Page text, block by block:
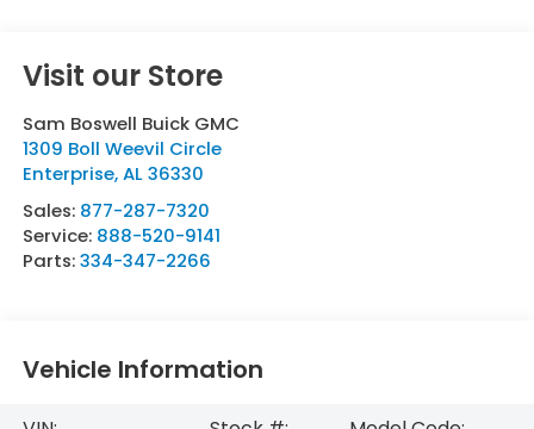
Visit our Store
Sam Boswell Buick GMC
1309 Boll Weevil Circle
Enterprise,AL 36330
Sales: 877-287-7320
Service: 888-520-9141
Parts:334-347-2266
Vehicle Information